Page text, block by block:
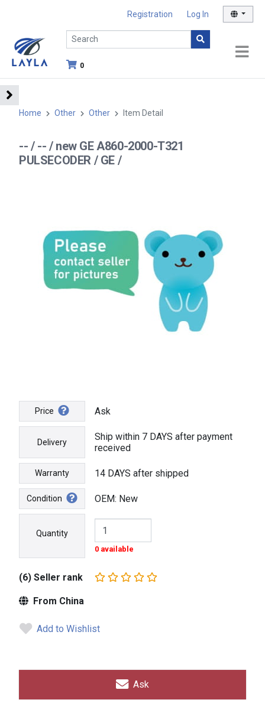
Registration Log In
0
Home Other Other Item Detail
-- / -- / new GE A860-2000-T321
PULSECODER / GE /
Price Ask
Delivery
Ship within 7 DAYS after payment
received
Warranty 14 DAYS after shipped
Condition OEM: New
Quantity
0 available
(6) Seller rank
From China
Add to Wishlist
Ask